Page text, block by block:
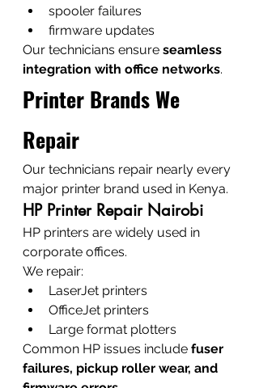
spooler failures
firmware updates
Our technicians ensure seamless
integration with office networks.
Printer Brands We
Repair
Our technicians repair nearly every
major printer brand used in Kenya.
HP Printer Repair Nairobi
HP printers are widely used in
corporate offices.
We repair:
LaserJet printers
OfficeJet printers
Large format plotters
Common HP issues include fuser
failures, pickup roller wear, and